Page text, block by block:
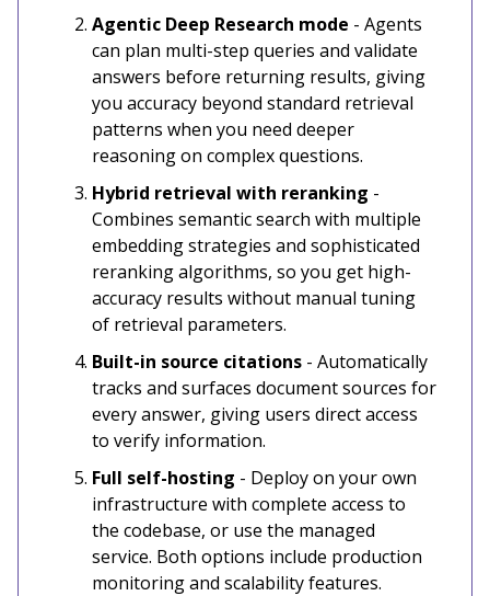
Agentic Deep Research mode - Agents
can plan multi-step queries and validate
answers before returning results, giving
you accuracy beyond standard retrieval
patterns when you need deeper
reasoning on complex questions.
Hybrid retrieval with reranking -
Combines semantic search with multiple
embedding strategies and sophisticated
reranking algorithms, so you get high-
accuracy results without manual tuning
of retrieval parameters.
Built-in source citations - Automatically
tracks and surfaces document sources for
every answer, giving users direct access
to verify information.
Full self-hosting - Deploy on your own
infrastructure with complete access to
the codebase, or use the managed
service. Both options include production
monitoring and scalability features.